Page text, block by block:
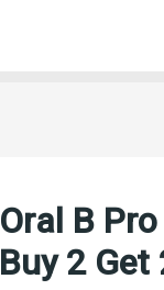
Oral B
Buy 2 Get